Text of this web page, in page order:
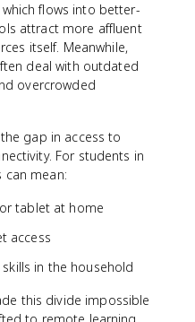
flows into better-
attract more affluent
itself. Meanwhile,
deal with outdated
overcrowded
gap in access to
For students in
can mean:
tablet at home
access
in the household
this divide impossible